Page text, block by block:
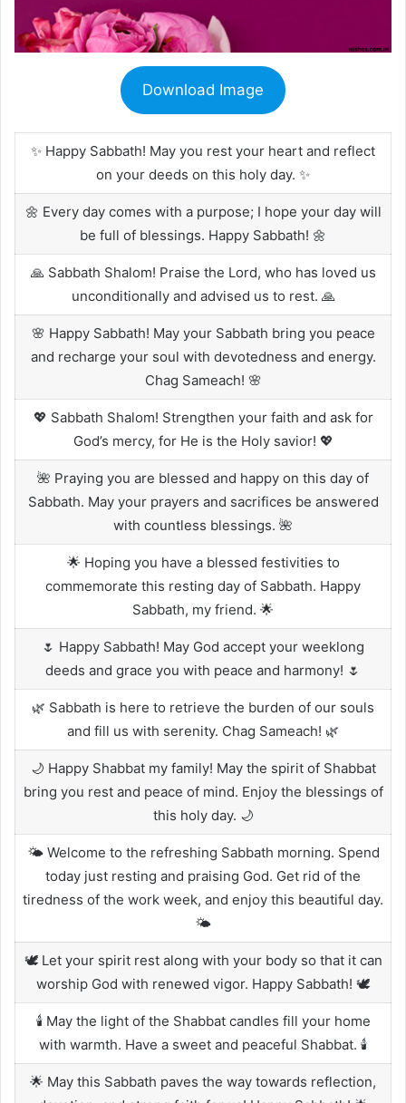
Download Image
✨ Happy Sabbath! May you rest your heart and reflect
on your deeds on this holy day. ✨
🌼 Every day comes with a purpose; I hope your day will
be full of blessings. Happy Sabbath! 🌼
🙏 Sabbath Shalom! Praise the Lord, who has loved us
unconditionally and advised us to rest. 🙏
🌸 Happy Sabbath! May your Sabbath bring you peace
and recharge your soul with devotedness and energy.
Chag Sameach! 🌸
💖 Sabbath Shalom! Strengthen your faith and ask for
God’s mercy, for He is the Holy savior! 💖
🌺 Praying you are blessed and happy on this day of
Sabbath. May your prayers and sacrifices be answered
with countless blessings. 🌺
🌟 Hoping you have a blessed festivities to
commemorate this resting day of Sabbath. Happy
Sabbath, my friend. 🌟
🌷 Happy Sabbath! May God accept your weeklong
deeds and grace you with peace and harmony! 🌷
🌿 Sabbath is here to retrieve the burden of our souls
and fill us with serenity. Chag Sameach! 🌿
🌙 Happy Shabbat my family! May the spirit of Shabbat
bring you rest and peace of mind. Enjoy the blessings of
this holy day. 🌙
🌤️ Welcome to the refreshing Sabbath morning. Spend
today just resting and praising God. Get rid of the
tiredness of the work week, and enjoy this beautiful day.
🌤️
🕊️ Let your spirit rest along with your body so that it can
worship God with renewed vigor. Happy Sabbath! 🕊️
🕯️ May the light of the Shabbat candles fill your home
with warmth. Have a sweet and peaceful Shabbat. 🕯️
🌟 May this Sabbath paves the way towards reflection,